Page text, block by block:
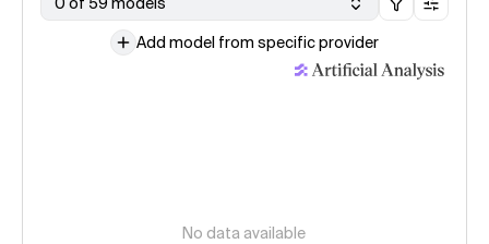
Add model from specific provider
No data available